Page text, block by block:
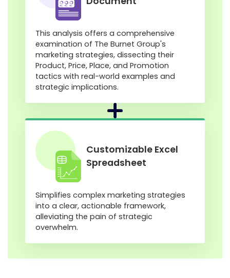
This analysis offers a comprehensive
examination of The Burnet Group's
marketing strategies, dissecting their
Product, Price, Place, and Promotion
tactics with real-world examples and
strategic implications.
Customizable Excel
Spreadsheet
Simplifies complex marketing strategies
into a clear, actionable framework,
alleviating the pain of strategic
overwhelm.